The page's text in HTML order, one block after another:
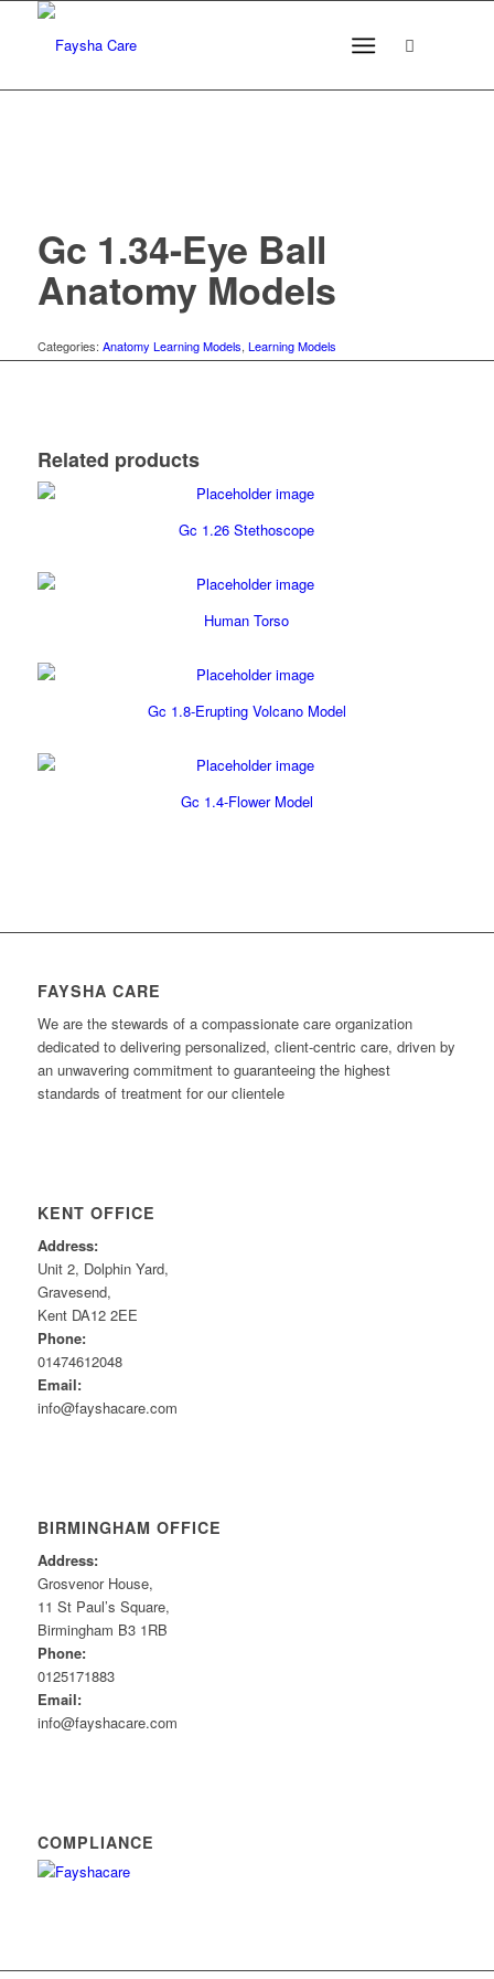
Gc 1.34-Eye Ball
Anatomy Models
Categories: Anatomy Learning Models, Learning Models
Related products
Gc 1.26 Stethoscope
Human Torso
Gc 1.8-Erupting Volcano Model
Gc 1.4-Flower Model
FAYSHA CARE
We are the stewards of a compassionate care organization
dedicated to delivering personalized, client-centric care, driven by
an unwavering commitment to guaranteeing the highest
standards of treatment for our clientele
KENT OFFICE
Address:
Unit 2, Dolphin Yard,
Gravesend,
Kent DA12 2EE
Phone:
01474612048
Email:
info@fayshacare.com
BIRMINGHAM OFFICE
Address:
Grosvenor House,
11 St Paul’s Square,
Birmingham B3 1RB
Phone:
0125171883
Email:
info@fayshacare.com
COMPLIANCE